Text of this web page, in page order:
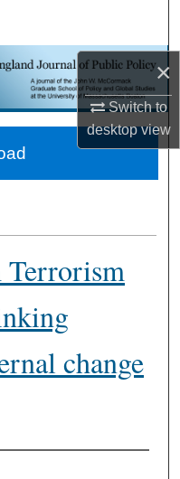
×
Switch to
desktopview
change